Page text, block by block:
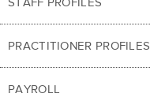
PRACTITIONER PROFILES
PAYROLL